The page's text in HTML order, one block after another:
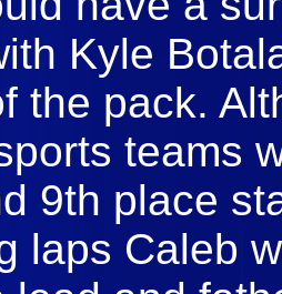
Kyle
the pack.
teams
9th place
laps Caleb